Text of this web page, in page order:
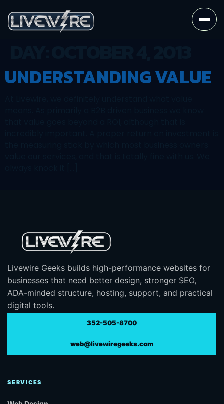
UNDERSTANDING VALUE
Livewire Geeks builds high-performance websites for
businesses that need better design, stronger SEO,
ADA-minded structure, hosting, support, and practical
digital tools.
352-505-8700
web@livewiregeeks.com
SERVICES